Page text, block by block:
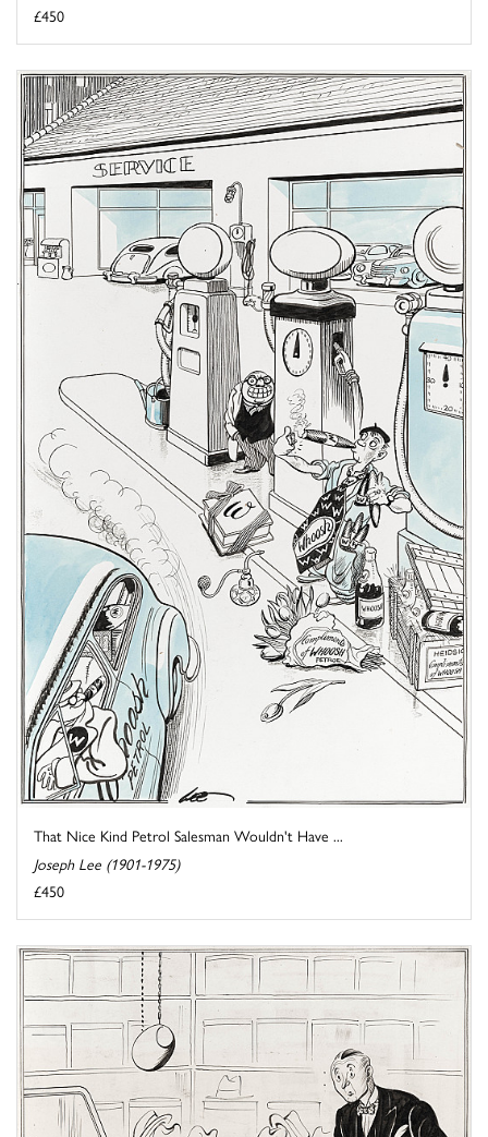
£450
That Nice Kind Petrol Salesman Wouldn't Have ...
Joseph Lee (1901-1975)
£450